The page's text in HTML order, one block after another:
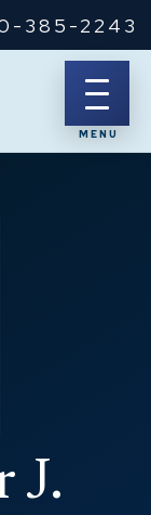
385-2243
J.